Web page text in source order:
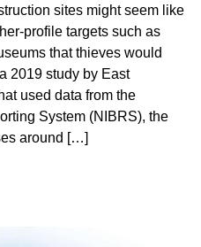
sites might seem like
profile targets such as
that thieves would
2019 study by East
used data from the
System (NIBRS), the
around […]